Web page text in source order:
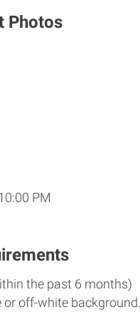
Photos
PM
the past 6 months)
off-white background.